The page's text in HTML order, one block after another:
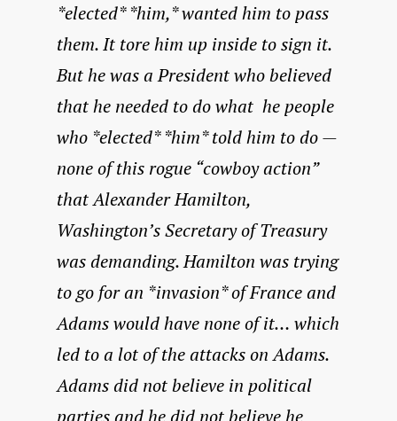
*elected* *him,* wanted him to pass
them. It tore him up inside to sign it.
But he was a President who believed
that he needed to do what he people
who *elected* *him* told him to do —
none of this rogue “cowboy action”
that Alexander Hamilton,
Washington’s Secretary of Treasury
was demanding. Hamilton was trying
to go for an *invasion* of France and
Adams would have none of it… which
led to a lot of the attacks on Adams.
Adams did not believe in political
parties and he did not believe he